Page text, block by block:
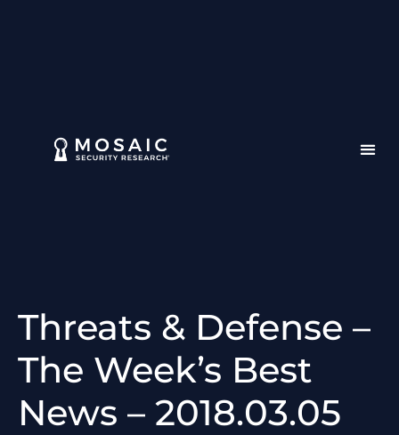
Threats & Defense –
The Week’s Best
News – 2018.03.05